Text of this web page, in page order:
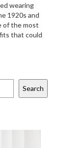
wearing
1920s and
of the most
that could
Search